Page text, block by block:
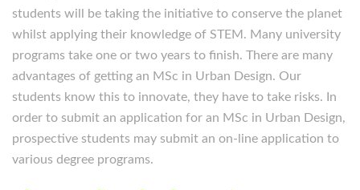
students will be taking the initiative to conserve the planet
whilst applying their knowledge of STEM. Many university
programs take one or two years to finish. There are many
advantages of getting an MSc in Urban Design. Our
students know this to innovate, they have to take risks. In
order to submit an application for an MSc in Urban Design,
prospective students may submit an on-line application to
various degree programs.